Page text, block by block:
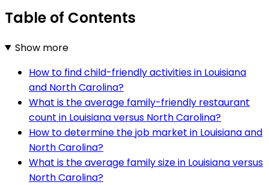
Table of Contents
Show more
How to find child-friendly activities in Louisiana
and North Carolina?
What is the average family-friendly restaurant
count in Louisiana versus North Carolina?
How to determine the job market in Louisiana and
North Carolina?
What is the average family size in Louisiana versus
North Carolina?